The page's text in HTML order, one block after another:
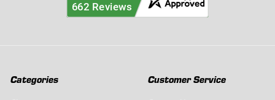
Categories Customer Service